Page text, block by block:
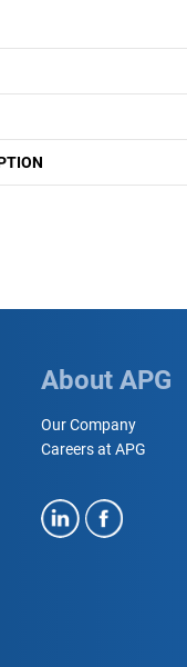
About APG
Our Company
Careers at APG